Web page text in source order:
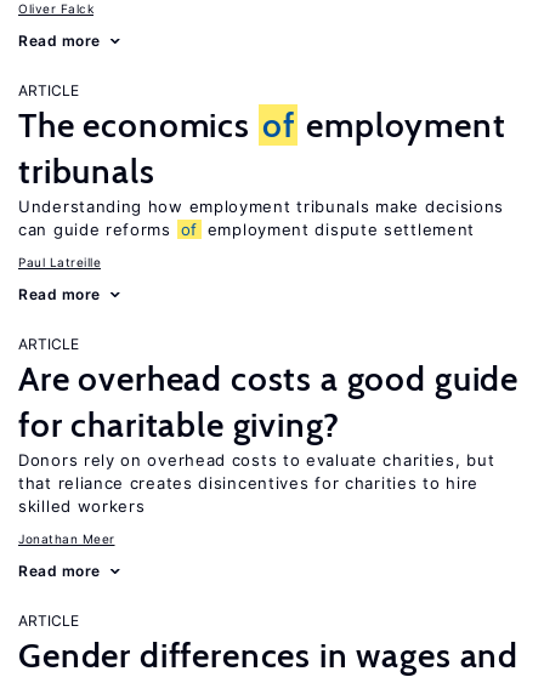
Oliver Falck
Read more
ARTICLE
The economics of employment
tribunals
Understanding how employment tribunals make decisions
can guide reforms
of employment dispute settlement
Paul Latreille
Read more
ARTICLE
Are overhead costs a good guide
for charitable giving?
Donors rely on overhead costs to evaluate charities, but
that reliance creates disincentives for charities to hire
skilled workers
Jonathan Meer
Read more
ARTICLE
Gender differences in wages and